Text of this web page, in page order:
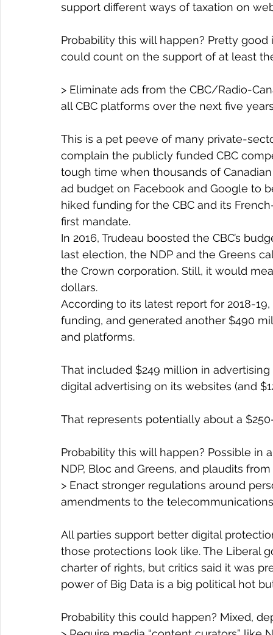
support different ways of taxation on
Probability this will happen? Pretty
could count on the support of at least
> Eliminate ads from the CBC/Radio-
all CBC platforms over the next five
This is a pet peeve of many private-
complain the publicly funded CBC
tough time when thousands of
ad budget on Facebook and Google to
hiked funding for the CBC and its
first mandate.
In 2016, Trudeau boosted the CBC’s
last election, the NDP and the Greens
the Crown corporation. Still, it would
dollars.
According to its latest report for 2018-
funding, and generated another $490
and platforms.
That included $249 million in
digital advertising on its websites (and
That represents potentially about a
Probability this will happen? Possible
NDP, Bloc and Greens, and plaudits
> Enact stronger regulations around
amendments to the
All parties support better digital
those protections look like. The Liberal
charter of rights, but critics said it was
power of Big Data is a big political hot
Probability this could happen? Mixed,